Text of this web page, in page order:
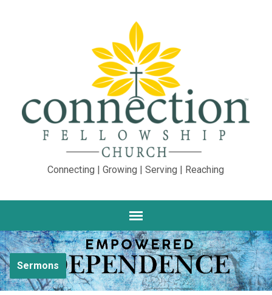
Connecting | Growing | Serving | Reaching
Sermons